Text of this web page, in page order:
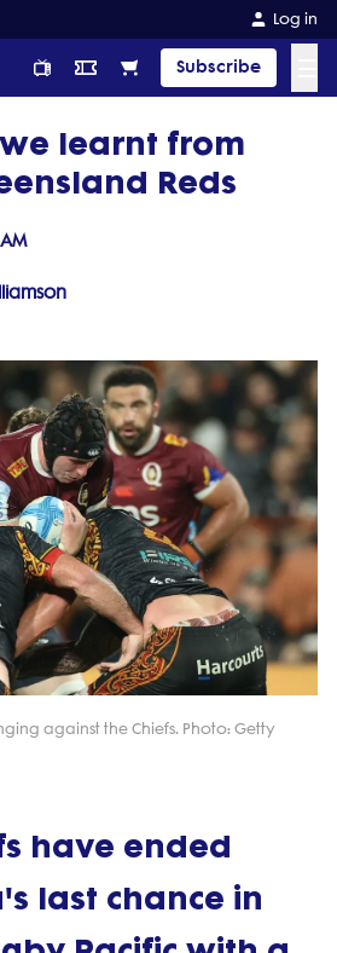
Log in
Subscribe
learnt from
Reds
against the Chiefs. Photo: Getty
have ended
last chance in